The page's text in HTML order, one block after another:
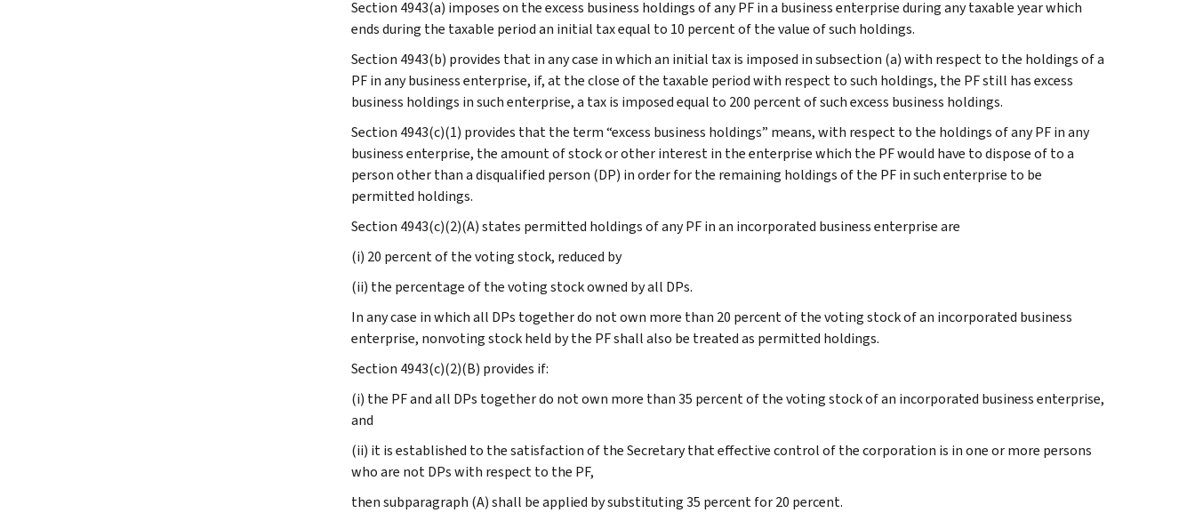
Section 4943(a) imposes on the excess business holdings of any PF in a business enterprise during any taxable year which
ends during the taxable period an initial tax equal to 10 percent of the value of such holdings.
Section 4943(b) provides that in any case in which an initial tax is imposed in subsection (a) with respect to the holdings of a
PF in any business enterprise, if, at the close of the taxable period with respect to such holdings, the PF still has excess
business holdings in such enterprise, a tax is imposed equal to 200 percent of such excess business holdings.
Section 4943(c)(1) provides that the term “excess business holdings” means, with respect to the holdings of any PF in any
business enterprise, the amount of stock or other interest in the enterprise which the PF would have to dispose of to a
person other than a disqualified person (DP) in order for the remaining holdings of the PF in such enterprise to be
permitted holdings.
Section 4943(c)(2)(A) states permitted holdings of any PF in an incorporated business enterprise are
(i) 20 percent of the voting stock, reduced by
(ii) the percentage of the voting stock owned by all DPs.
In any case in which all DPs together do not own more than 20 percent of the voting stock of an incorporated business
enterprise, nonvoting stock held by the PF shall also be treated as permitted holdings.
Section 4943(c)(2)(B) provides if:
(i) the PF and all DPs together do not own more than 35 percent of the voting stock of an incorporated business enterprise,
and
(ii) it is established to the satisfaction of the Secretary that effective control of the corporation is in one or more persons
who are not DPs with respect to the PF,
then subparagraph (A) shall be applied by substituting 35 percent for 20 percent.